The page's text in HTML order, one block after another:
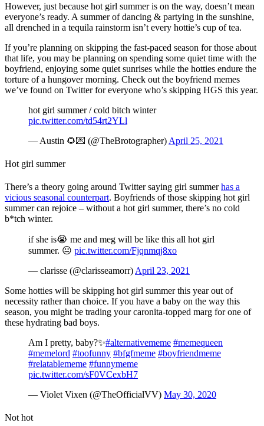
However, just because hot girl summer is on the way, doesn’t mean
everyone’s ready. A summer of dancing & partying in the sunshine,
all drenched in a tequila rainstorm isn’t every hottie’s cup of tea.
If you’re planning on skipping the fast-paced season for those about
that life, you may be planning on spending some quiet time with the
boyfriend, enjoying some quiet sunrises while the hotties endure the
torture of a hungover morning. Check out the boyfriend memes
we’ve found on Twitter for everyone who’s skipping HGS this year.
hot girl summer / cold bitch winter
pic.twitter.com/td54rt2YLl
— Austin 🌻💌 (@TheBrotographer) April 25, 2021
Hot girl summer
There’s a theory going around Twitter saying girl summerhas a
vicious seasonal counterpart. Boyfriends of those skipping hot girl
summer can rejoice – without a hot girl summer, there’s no cold
b*tch winter.
if she is😭 me and meg will be like this all hot girl
summer. 😐 pic.twitter.com/Fjqnmqj8xo
— clarisse (@clarisseamorr) April 23, 2021
Some hotties will be skipping hot girl summer this year out of
necessity rather than choice. If you have a baby on the way this
season, you might be trading your caronita-topped marg for one of
these hydrating bad boys.
Am I pretty, baby?✨#alternativememe #memequeen
#memelord #toofunny #bfgfmeme #boyfriendmeme
#relatablememe #funnymeme
pic.twitter.com/sF0VCexbH7
— Violet Vixen (@TheOfficialVV) May 30, 2020
Not hot